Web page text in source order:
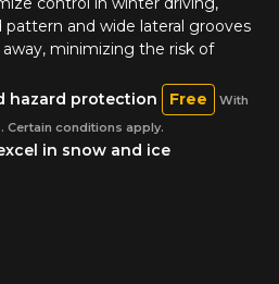
and wide lateral grooves
minimizing the risk of
in snow and ice
hazard protection Free
With
Certain conditions apply.